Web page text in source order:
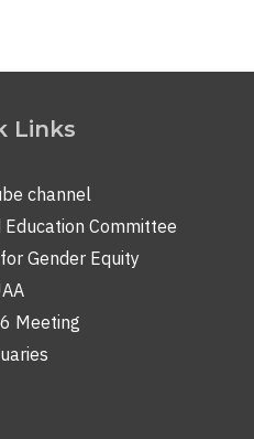
Links
channel
Committee
Gender Equity
Meeting